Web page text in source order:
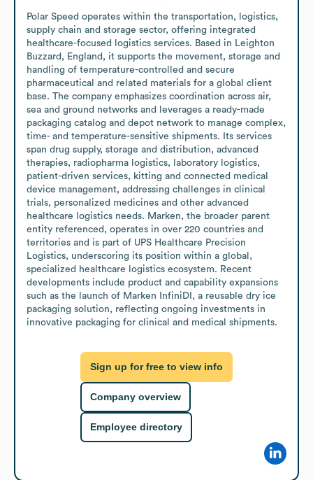
Polar Speed operates within the transportation, logistics,
supply chain and storage sector, offering integrated
healthcare-focused logistics services. Based in Leighton
Buzzard, England, it supports the movement, storage and
handling of temperature-controlled and secure
pharmaceutical and related materials for a global client
base. The company emphasizes coordination across air,
sea and ground networks and leverages a ready-made
packaging catalog and depot network to manage complex,
time- and temperature-sensitive shipments. Its services
span drug supply, storage and distribution, advanced
therapies, radiopharma logistics, laboratory logistics,
patient-driven services, kitting and connected medical
device management, addressing challenges in clinical
trials, personalized medicines and other advanced
healthcare logistics needs. Marken, the broader parent
entity referenced, operates in over 220 countries and
territories and is part of UPS Healthcare Precision
Logistics, underscoring its position within a global,
specialized healthcare logistics ecosystem. Recent
developments include product and capability expansions
such as the launch of Marken InfiniDI, a reusable dry ice
packaging solution, reflecting ongoing investments in
innovative packaging for clinical and medical shipments.
Sign up for free to view info
Company overview
Employee directory